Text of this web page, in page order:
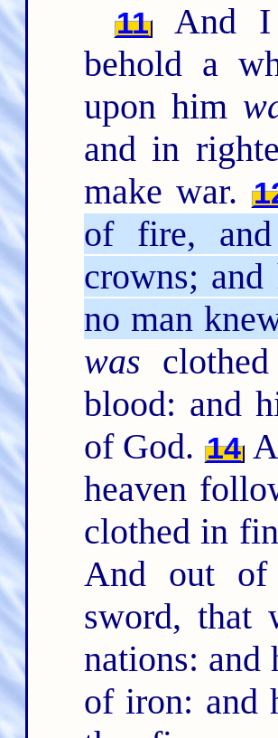
11
And I
behold a
upon him
and in
make war.
of fire,
crowns;
no man
was
blood: and
of God. 14
heaven
clothed in
And out of
sword, that
nations: and
of iron: and